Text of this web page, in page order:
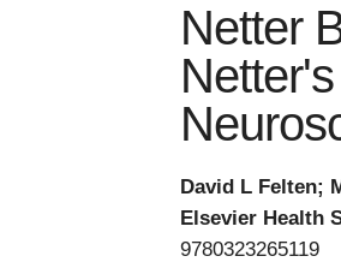
Netter
David L Felten;
Elsevier Health
9780323265119